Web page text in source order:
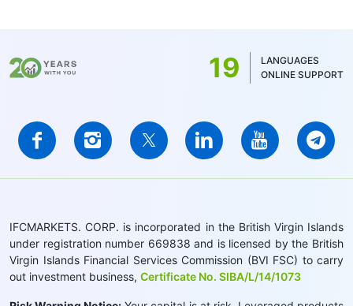
19
LANGUAGES
ONLINE SUPPORT
IFCMARKETS. CORP. is incorporated in the British Virgin Islands
under registration number 669838 and is licensed by the British
Virgin Islands Financial Services Commission (BVI FSC) to carry
out investment business, Certificate No. SIBA/L/14/1073